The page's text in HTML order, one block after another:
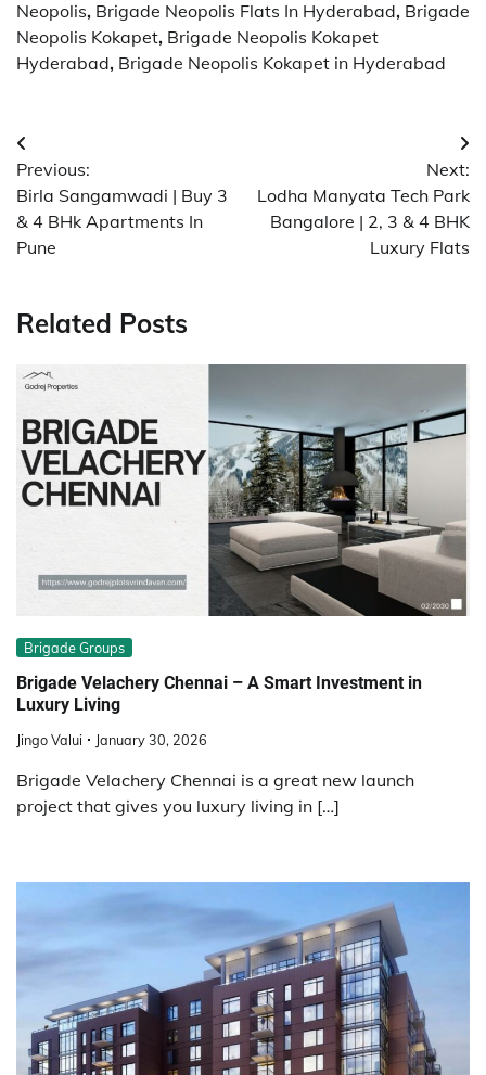
Neopolis, Brigade Neopolis Flats In Hyderabad, Brigade
Neopolis Kokapet, Brigade Neopolis Kokapet
Hyderabad, Brigade Neopolis Kokapet in Hyderabad
Post
navigation
Previous:
Birla Sangamwadi | Buy 3
& 4 BHk Apartments In
Pune
Next:
Lodha Manyata Tech Park
Bangalore | 2, 3 & 4 BHK
Luxury Flats
Related Posts
Brigade Groups
Brigade Velachery Chennai – A Smart Investment in
Luxury Living
Jingo Valui January 30, 2026
Brigade Velachery Chennai is a great new launch
project that gives you luxury living in […]